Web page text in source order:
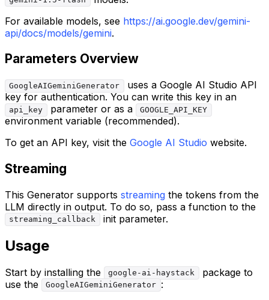
For available models, see https://ai.google.dev/gemini-
api/docs/models/gemini.
Parameters Overview
GoogleAIGeminiGenerator
uses a Google AI Studio API
key for authentication. You can write this key in an
api_key parameter or as a GOOGLE_API_KEY
environment variable (recommended).
To get an API key, visit the Google AI Studio website.
Streaming
This Generator supports streaming the tokens from the
LLM directly in output. To do so, pass a function to the
streaming_callback init parameter.
Usage
Start by installing the google-ai-haystack
package to
use the
GoogleAIGeminiGenerator :